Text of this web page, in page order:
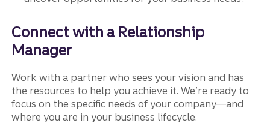
Connect with a Relationship
Manager
Work with a partner who sees your vision and has
the resources to help you achieve it. We’re ready to
focus on the specific needs of your company—and
where you are in your business lifecycle.